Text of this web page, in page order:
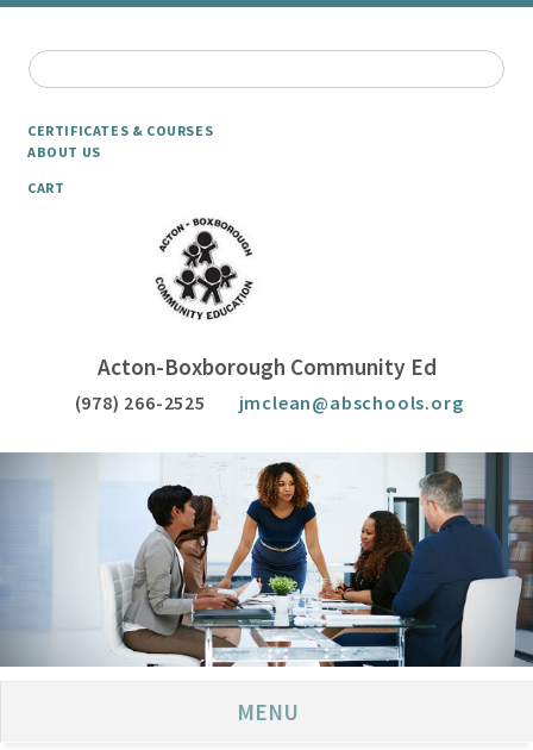
CERTIFICATES & COURSES
ABOUT US
CART
Acton-Boxborough Community Ed
(978) 266-2525 jmclean@abschools.org
MENU